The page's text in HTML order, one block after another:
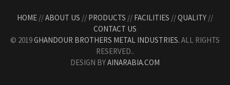
HOME //ABOUT US // PRODUCTS // FACILITIES //QUALITY //
CONTACT US
© 2019GHANDOUR BROTHERS METAL INDUSTRIES. ALL RIGHTS
RESERVED..
DESIGN BYAINARABIA.COM